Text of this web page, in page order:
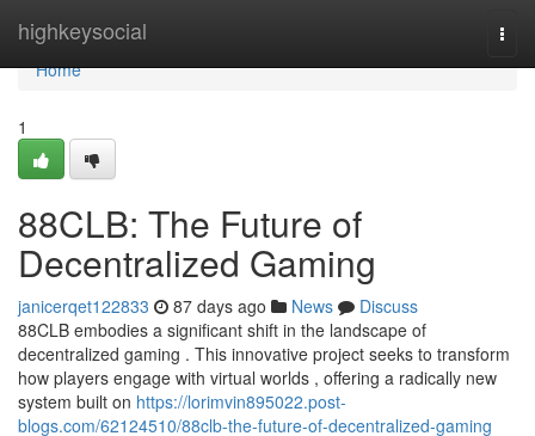
highkeysocial
Home
Home
1
88CLB: The Future of
Decentralized Gaming
janicerqet122833 87 days ago News
Discuss
88CLB embodies a significant shift in the landscape of
decentralized gaming . This innovative project seeks to transform
how players engage with virtual worlds , offering a radically new
system built on https://lorimvin895022.post-
blogs.com/62124510/88clb-the-future-of-decentralized-gaming